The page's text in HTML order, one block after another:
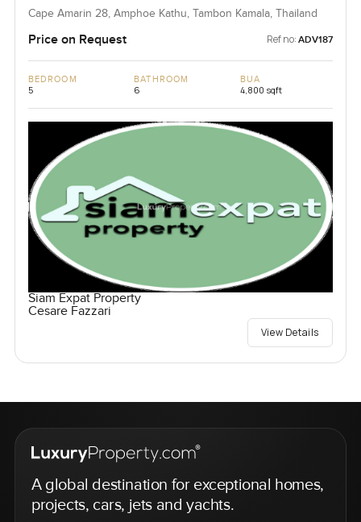
Cape Amarin 28, Amphoe Kathu, Tambon Kamala, Thailand
Price on Request Ref no: ADV187
BEDROOM
5
BATHROOM
6
BUA
4,800 sqft
Siam Expat Property
Cesare Fazzari
View Details
A global destination for exceptional homes,
projects, cars, jets and yachts.